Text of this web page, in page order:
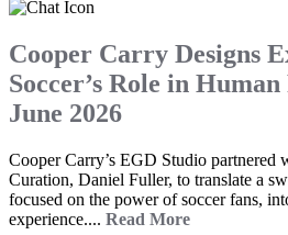
Cooper Carry Designs
Soccer’s Role in
June 2026
Cooper Carry’s EGD Studio partnered
Curation, Daniel Fuller, to translate a
focused on the power of soccer fans,
experience.... Read More